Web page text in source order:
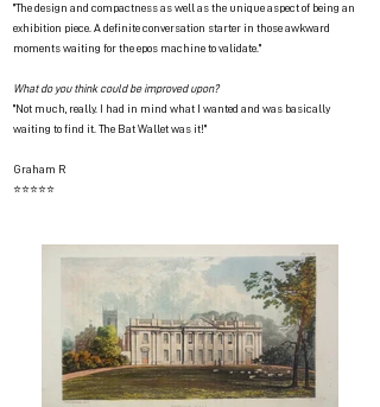
"The design and compactness as well as the unique aspect of being an
exhibition piece. A definite conversation starter in those awkward
moments waiting for the epos machine to validate."
What do you think could be improved upon?
"Not much, really. I had in mind what I wanted and was basically
waiting to find it. The Bat Wallet was it!"
Graham R
⭐⭐⭐⭐⭐